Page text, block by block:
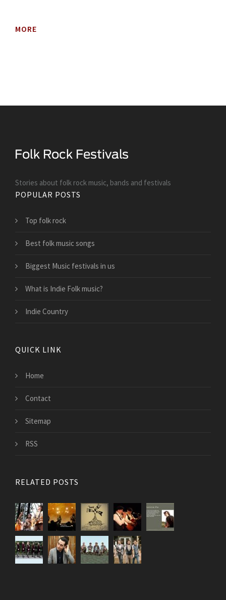
MORE
Stories about folk rock music, bands and festivals
POPULAR POSTS
Top folk rock
Best folk music songs
Biggest Music festivals in us
What is Indie Folk music?
Indie Country
QUICK LINK
Home
Contact
Sitemap
RSS
RELATED POSTS